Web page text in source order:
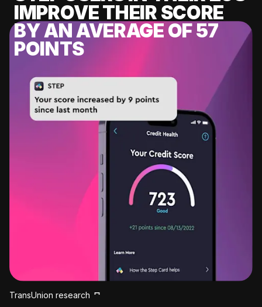
IMPROVE THEIR SCORE
BY AN AVERAGE OF 57
POINTS
TransUnion research